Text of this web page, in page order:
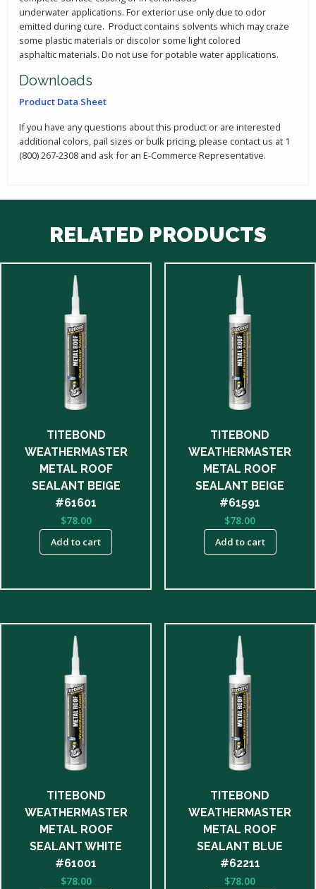
underwater applications. For exterior use only due to odor
emitted during cure. Product contains solvents which may craze
some plastic materials or discolor some light colored
asphaltic materials. Do not use for potable water applications.
Downloads
Product Data Sheet
If you have any questions about this product or are interested
additional colors, pail sizes or bulk pricing, please contact us at 1
(800) 267-2308 and ask for an E-Commerce Representative.
RELATED PRODUCTS
TITEBOND
WEATHERMASTER
METAL ROOF
SEALANT BEIGE
#61601
$78.00
Add to cart
TITEBOND
WEATHERMASTER
METAL ROOF
SEALANT BEIGE
#61591
$78.00
Add to cart
TITEBOND
WEATHERMASTER
METAL ROOF
SEALANT WHITE
#61001
$78.00
TITEBOND
WEATHERMASTER
METAL ROOF
SEALANT BLUE
#62211
$78.00